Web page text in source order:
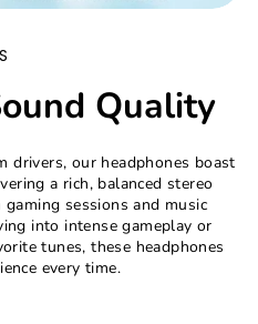
Quality
drivers, our headphones boast
a rich, balanced stereo
sessions and music
into intense gameplay or
tunes, these headphones
every time.